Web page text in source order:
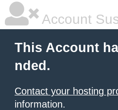
Account
This Account
nded.
Contact your hosting
information.